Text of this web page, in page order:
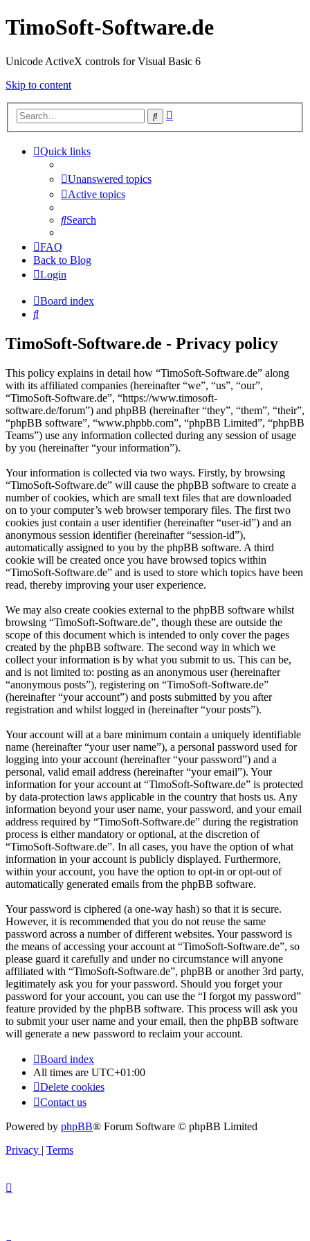
TimoSoft-Software.de
Unicode ActiveX controls for Visual Basic 6
Skip to content
Search
Quick links
Unanswered topics
Active topics
Search
FAQ
Back to Blog
Login
Board index
Search
TimoSoft-Software.de - Privacy policy
This policy explains in detail how “TimoSoft-Software.de” along
with its affiliated companies (hereinafter “we”, “us”, “our”,
“TimoSoft-Software.de”, “https://www.timosoft-
software.de/forum”) and phpBB (hereinafter “they”, “them”, “their”,
“phpBB software”, “www.phpbb.com”, “phpBB Limited”, “phpBB
Teams”) use any information collected during any session of usage
by you (hereinafter “your information”).
Your information is collected via two ways. Firstly, by browsing
“TimoSoft-Software.de” will cause the phpBB software to create a
number of cookies, which are small text files that are downloaded
on to your computer’s web browser temporary files. The first two
cookies just contain a user identifier (hereinafter “user-id”) and an
anonymous session identifier (hereinafter “session-id”),
automatically assigned to you by the phpBB software. A third
cookie will be created once you have browsed topics within
“TimoSoft-Software.de” and is used to store which topics have been
read, thereby improving your user experience.
We may also create cookies external to the phpBB software whilst
browsing “TimoSoft-Software.de”, though these are outside the
scope of this document which is intended to only cover the pages
created by the phpBB software. The second way in which we
collect your information is by what you submit to us. This can be,
and is not limited to: posting as an anonymous user (hereinafter
“anonymous posts”), registering on “TimoSoft-Software.de”
(hereinafter “your account”) and posts submitted by you after
registration and whilst logged in (hereinafter “your posts”).
Your account will at a bare minimum contain a uniquely identifiable
name (hereinafter “your user name”), a personal password used for
logging into your account (hereinafter “your password”) and a
personal, valid email address (hereinafter “your email”). Your
information for your account at “TimoSoft-Software.de” is protected
by data-protection laws applicable in the country that hosts us. Any
information beyond your user name, your password, and your email
address required by “TimoSoft-Software.de” during the registration
process is either mandatory or optional, at the discretion of
“TimoSoft-Software.de”. In all cases, you have the option of what
information in your account is publicly displayed. Furthermore,
within your account, you have the option to opt-in or opt-out of
automatically generated emails from the phpBB software.
Your password is ciphered (a one-way hash) so that it is secure.
However, it is recommended that you do not reuse the same
password across a number of different websites. Your password is
the means of accessing your account at “TimoSoft-Software.de”, so
please guard it carefully and under no circumstance will anyone
affiliated with “TimoSoft-Software.de”, phpBB or another 3rd party,
legitimately ask you for your password. Should you forget your
password for your account, you can use the “I forgot my password”
feature provided by the phpBB software. This process will ask you
to submit your user name and your email, then the phpBB software
will generate a new password to reclaim your account.
Board index
All times are UTC+01:00
Delete cookies
Contact us
Powered by phpBB® Forum Software © phpBB Limited
Privacy | Terms